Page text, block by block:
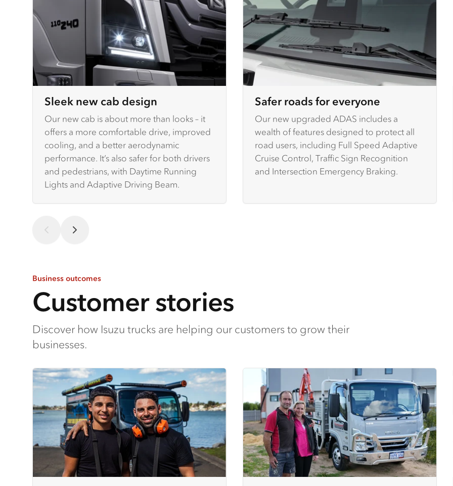
Sleek new cab design
Our new cab is about more than looks – it
offers a more comfortable drive, improved
cooling, and a better aerodynamic
performance. It’s also safer for both drivers
and pedestrians, with Daytime Running
Lights and Adaptive Driving Beam.
Safer roads for everyone
Our new upgraded ADAS includes a
wealth of features designed to protect all
road users, including Full Speed Adaptive
Cruise Control, Traffic Sign Recognition
and Intersection Emergency Braking.
Business outcomes
Customer stories
Discover how Isuzu trucks are helping our customers to grow their
businesses.